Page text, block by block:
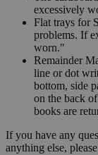
excessively
Flat trays for
problems. If
worn."
Remainder
line or dot
bottom, side
on the back
books are
If you have any
anything else,